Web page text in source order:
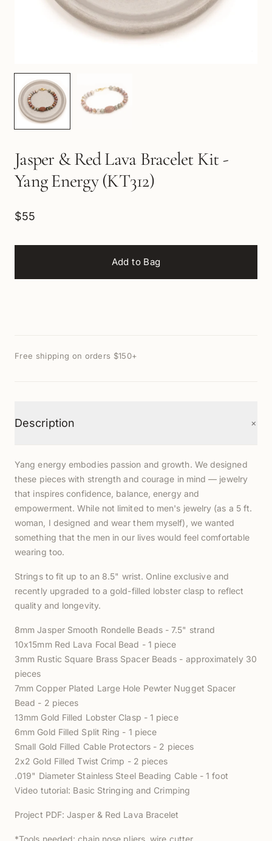
Jasper & Red Lava Bracelet Kit -
Yang Energy (KT312)
$55
Add to Bag
Free shipping on orders $150+
Description +
Yang energy embodies passion and growth. We designed
these pieces with strength and courage in mind — jewelry
that inspires confidence, balance, energy and
empowerment. While not limited to men's jewelry (as a 5 ft.
woman, I designed and wear them myself), we wanted
something that the men in our lives would feel comfortable
wearing too.
Strings to fit up to an 8.5" wrist. Online exclusive and
recently upgraded to a gold-filled lobster clasp to reflect
quality and longevity.
8mm Jasper Smooth Rondelle Beads - 7.5" strand
10x15mm Red Lava Focal Bead - 1 piece
3mm Rustic Square Brass Spacer Beads - approximately 30
pieces
7mm Copper Plated Large Hole Pewter Nugget Spacer
Bead - 2 pieces
13mm Gold Filled Lobster Clasp - 1 piece
6mm Gold Filled Split Ring - 1 piece
Small Gold Filled Cable Protectors - 2 pieces
2x2 Gold Filled Twist Crimp - 2 pieces
.019" Diameter Stainless Steel Beading Cable - 1 foot
Video tutorial: Basic Stringing and Crimping
Project PDF:Jasper & Red Lava Bracelet
*Tools needed: chain nose pliers, wire cutter